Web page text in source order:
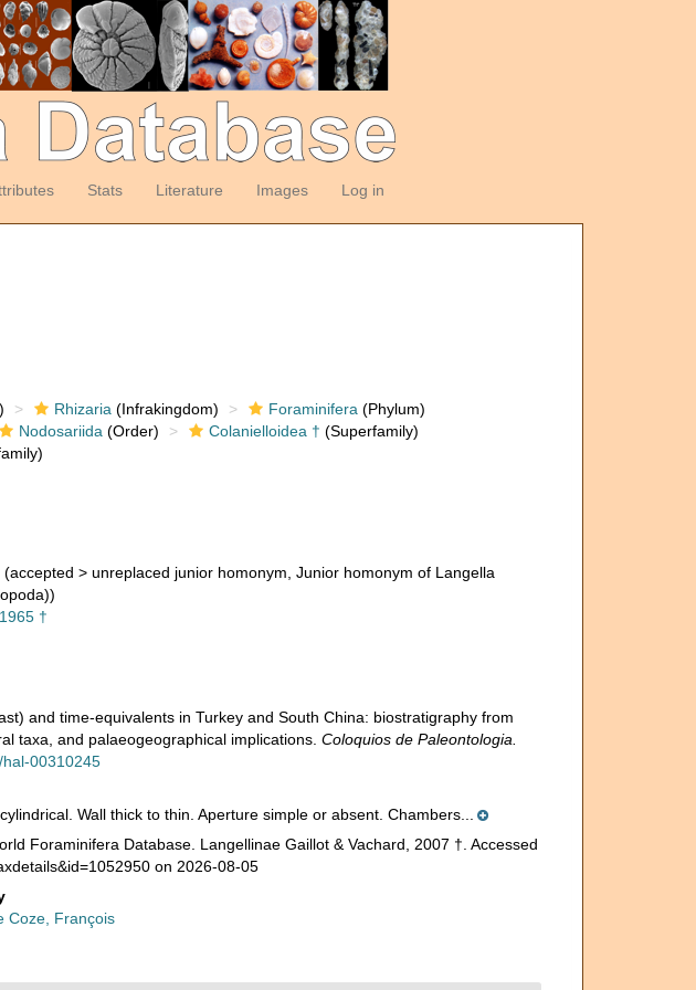
Stats Literature Images Log in
Rhizaria (Infrakingdom) Foraminifera (Phylum)
Nodosariida (Order) Colanielloidea † (Superfamily)
(accepted > unreplaced junior homonym , Junior homonym of Langella
†
and time-equivalents in Turkey and South China: biostratigraphy from
taxa, and palaeogeographical implications. Coloquios de Paleontologia.
00310245
Wall thick to thin. Aperture simple or absent. Chambers...
Foraminifera Database. Langellinae Gaillot & Vachard, 2007 †. Accessed
on 2026-08-05
Coze, François